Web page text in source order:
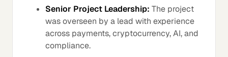
Senior Project Leadership: The project
was overseen by a lead with experience
across payments, cryptocurrency, AI, and
compliance.